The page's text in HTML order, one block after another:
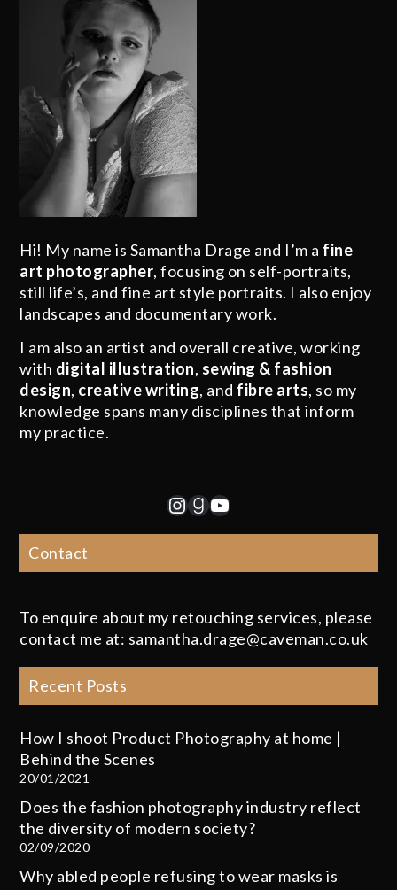
Hi! My name is Samantha Drage and I’m a fine
art photographer, focusing on self-portraits,
still life’s, and fine art style portraits. I also enjoy
landscapes and documentary work.
I am also an artist and overall creative, working
with digital illustration, sewing & fashion
design, creative writing, and fibre arts, so my
knowledge spans many disciplines that inform
my practice.
Instagram
Goodreads
YouTube
Contact
To enquire about my retouching services, please
contact me at: samantha.drage@caveman.co.uk
Recent Posts
How I shoot Product Photography at home |
Behind the Scenes
20/01/2021
Does the fashion photography industry reflect
the diversity of modern society?
02/09/2020
Why abled people refusing to wear masks is